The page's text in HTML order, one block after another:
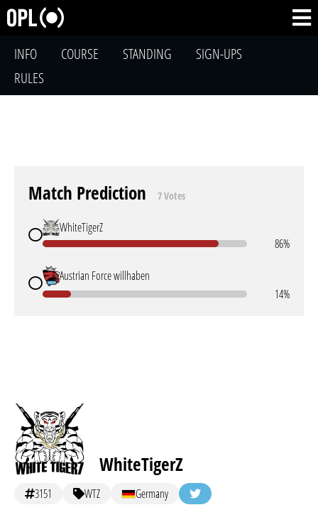
INFO COURSE STANDING
SIGN-UPS
RULES
Match Prediction 7 Votes
WhiteTigerZ
86%
Austrian Force willhaben
14%
WhiteTigerZ
3151 WTZ Germany